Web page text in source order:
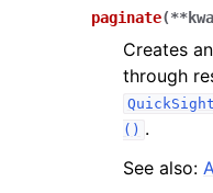
paginate(**
Creates
through
() .
See also: